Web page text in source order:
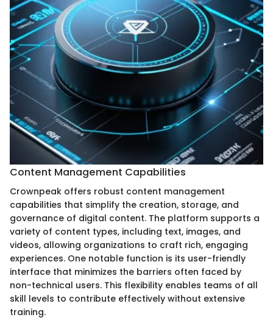
Content Management Capabilities
Crownpeak offers robust content management
capabilities that simplify the creation, storage, and
governance of digital content. The platform supports a
variety of content types, including text, images, and
videos, allowing organizations to craft rich, engaging
experiences. One notable function is its user-friendly
interface that minimizes the barriers often faced by
non-technical users. This flexibility enables teams of all
skill levels to contribute effectively without extensive
training.